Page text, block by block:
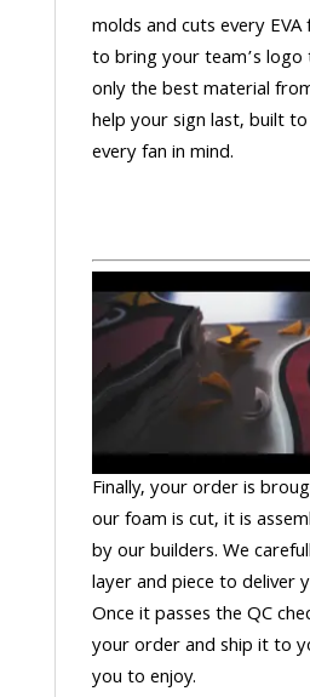
molds and cuts every
to bring your team’s
only the best material
help your sign last, built
every fan in mind.
Finally, your order is
our foam is cut, it is
by our builders. We
layer and piece to deliver
Once it passes the QC
your order and ship it to
you to enjoy.